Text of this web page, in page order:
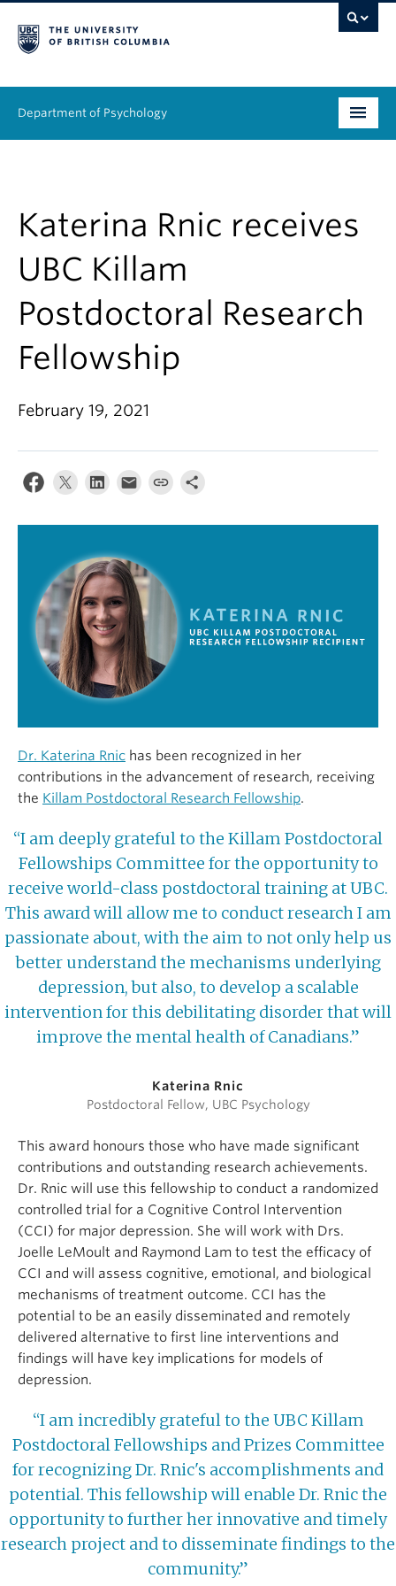
Department of Psychology
Research
Equity & Inclusion
News & Events
Alumni
About
Katerina Rnic receives
UBC Killam
Postdoctoral Research
Fellowship
February 19, 2021
Dr. Katerina Rnic has been recognized in her
contributions in the advancement of research, receiving
the Killam Postdoctoral Research Fellowship.
“I am deeply grateful to the Killam Postdoctoral
Fellowships Committee for the opportunity to
receive world-class postdoctoral training at UBC.
This award will allow me to conduct research I am
passionate about, with the aim to not only help us
better understand the mechanisms underlying
depression, but also, to develop a scalable
intervention for this debilitating disorder that will
improve the mental health of Canadians.”
Katerina Rnic
Postdoctoral Fellow, UBC Psychology
This award honours those who have made significant
contributions and outstanding research achievements.
Dr. Rnic will use this fellowship to conduct a randomized
controlled trial for a Cognitive Control Intervention
(CCI) for major depression. She will work with Drs.
Joelle LeMoult and Raymond Lam to test the efficacy of
CCI and will assess cognitive, emotional, and biological
mechanisms of treatment outcome. CCI has the
potential to be an easily disseminated and remotely
delivered alternative to first line interventions and
findings will have key implications for models of
depression.
“I am incredibly grateful to the UBC Killam
Postdoctoral Fellowships and Prizes Committee
for recognizing Dr. Rnic's accomplishments and
potential. This fellowship will enable Dr. Rnic the
opportunity to further her innovative and timely
research project and to disseminate findings to the
community.”